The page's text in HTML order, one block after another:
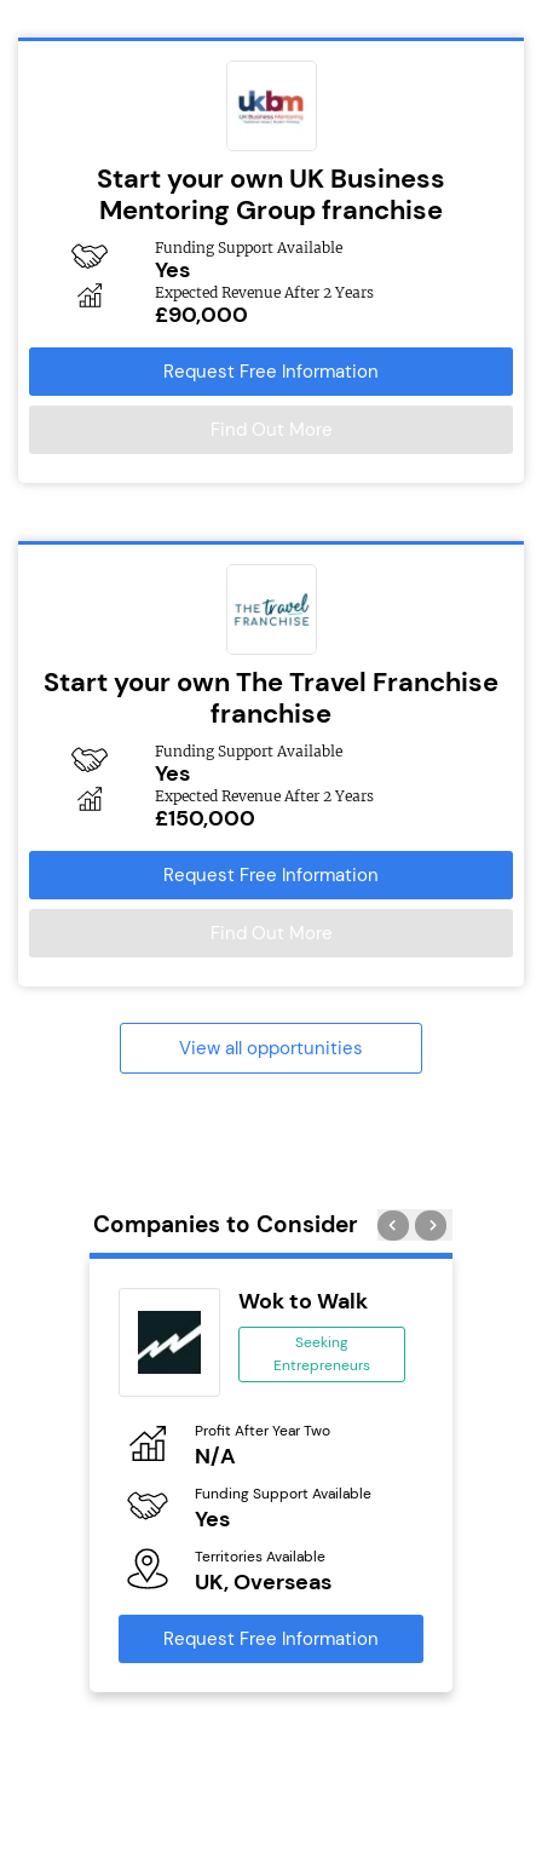
Start your own UK Business
Mentoring Group franchise
Funding Support Available
Yes
Expected Revenue After 2 Years
£90,000
Request Free Information
Find Out More
Start your own The Travel Franchise
franchise
Funding Support Available
Yes
Expected Revenue After 2 Years
£150,000
Request Free Information
Find Out More
View all opportunities
Companies to Consider
Wok to Walk
Seeking
Entrepreneurs
Profit After Year Two
N/A
Funding Support Available
Yes
Territories Available
UK, Overseas
Request Free Information